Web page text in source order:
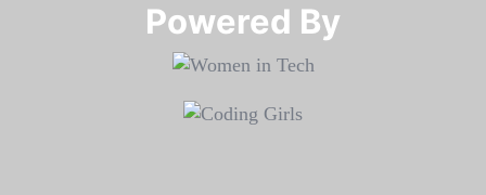
Powered By​​​​​​​